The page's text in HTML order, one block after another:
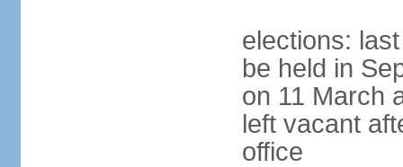
elections:
be held in
on 11 March
left vacant
office